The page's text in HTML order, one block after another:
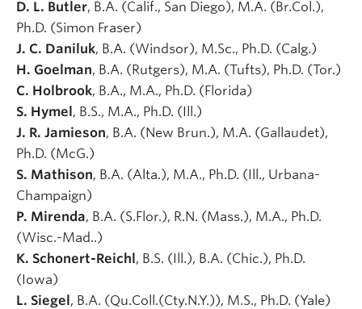
D. L. Butler, B.A. (Calif., San Diego), M.A. (Br.Col.),
Ph.D. (Simon Fraser)
J. C. Daniluk, B.A. (Windsor), M.Sc., Ph.D. (Calg.)
H. Goelman, B.A. (Rutgers), M.A. (Tufts), Ph.D. (Tor.)
C. Holbrook, B.A., M.A., Ph.D. (Florida)
S. Hymel, B.S., M.A., Ph.D. (Ill.)
J. R. Jamieson, B.A. (New Brun.), M.A. (Gallaudet),
Ph.D. (McG.)
S. Mathison, B.A. (Alta.), M.A., Ph.D. (Ill., Urbana-
Champaign)
P. Mirenda, B.A. (S.Flor.), R.N. (Mass.), M.A., Ph.D.
(Wisc.-Mad..)
K. Schonert-Reichl, B.S. (Ill.), B.A. (Chic.), Ph.D.
(Iowa)
L. Siegel, B.A. (Qu.Coll.(Cty.N.Y.)), M.S., Ph.D. (Yale)